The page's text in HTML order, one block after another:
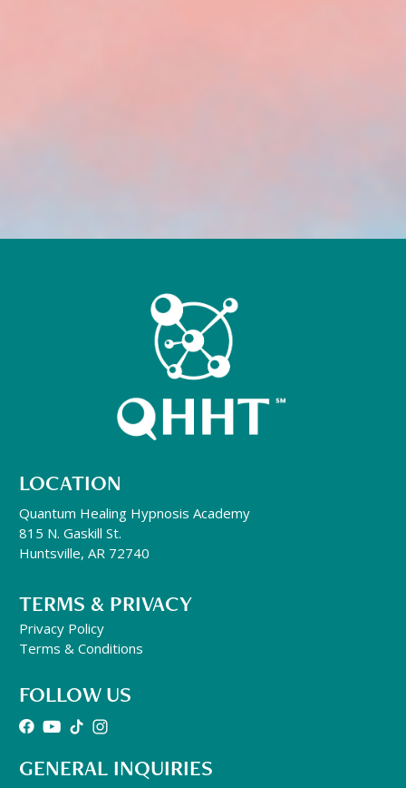
LOCATION
Quantum Healing Hypnosis Academy
815 N. Gaskill St.
Huntsville, AR 72740
TERMS & PRIVACY
Privacy Policy
Terms & Conditions
FOLLOW US
GENERAL INQUIRIES